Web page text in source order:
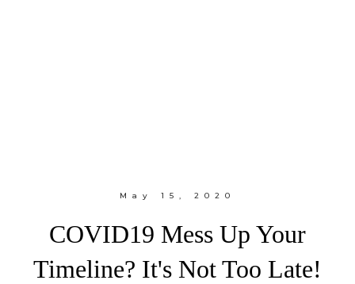
May 15, 2020
COVID19 Mess Up Your
Timeline? It's Not Too Late!